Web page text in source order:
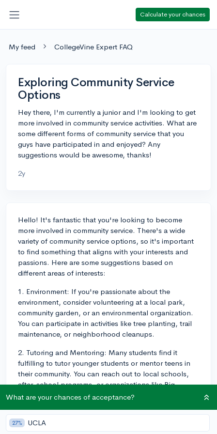
Calculate your chances
My feed CollegeVine Expert FAQ
Exploring Community Service
Options
Hey there, I'm currently a junior and I'm looking to get
more involved in community service activities. What are
some different forms of community service that you
guys have participated in and enjoyed? Any
suggestions would be awesome, thanks!
2y
Hello! It's fantastic that you're looking to become
more involved in community service. There's a wide
variety of community service options, so it's important
to find something that aligns with your interests and
passions. Here are some suggestions based on
different areas of interests:
1. Environment: If you're passionate about the
environment, consider volunteering at a local park,
community garden, or an environmental organization.
You can participate in activities like tree planting, trail
maintenance, or neighborhood cleanups.
2. Tutoring and Mentoring: Many students find it
fulfilling to tutor younger students or mentor teens in
their community. You can reach out to local schools,
after-school programs, or organizations like Big
Brothers Big Sisters to connect with opportunities.
3. Animal Welfare: If you have a strong interest in
animals, volunteering at local animal shelters or animal
What are your chances of acceptance?
27% UCLA